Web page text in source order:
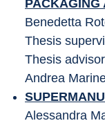
PACKAGING
Benedetta
Thesis
Thesis
Andrea
Alessandra